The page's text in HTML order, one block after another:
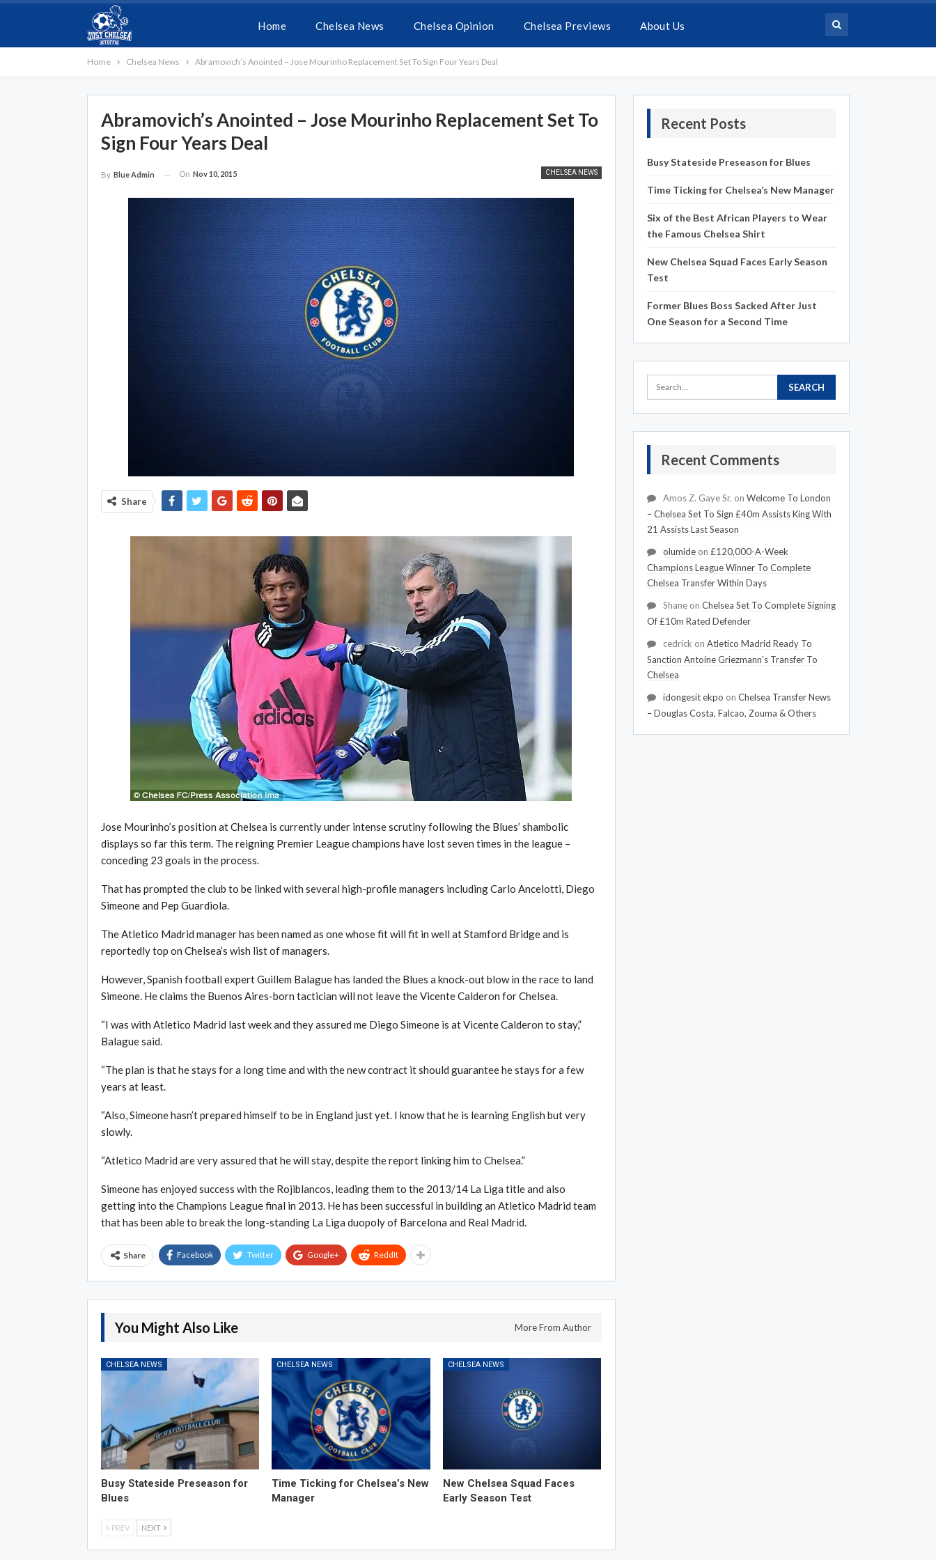
Home Chelsea News Chelsea Opinion Chelsea Previews About Us
Home Chelsea News Abramovich’s Anointed – Jose Mourinho Replacement Set To Sign Four Years Deal
Abramovich’s Anointed – Jose Mourinho Replacement Set To
Sign Four Years Deal
CHELSEA NEWS
By Blue Admin On Nov 10, 2015
Share
Jose Mourinho’s position at Chelsea is currently under intense scrutiny following the Blues’ shambolic
displays so far this term. The reigning Premier League champions have lost seven times in the league –
conceding 23 goals in the process.
That has prompted the club to be linked with several high-profile managers including Carlo Ancelotti, Diego
Simeone and Pep Guardiola.
The Atletico Madrid manager has been named as one whose fit will fit in well at Stamford Bridge and is
reportedly top on Chelsea’s wish list of managers.
However, Spanish football expert Guillem Balague has landed the Blues a knock-out blow in the race to land
Simeone. He claims the Buenos Aires-born tactician will not leave the Vicente Calderon for Chelsea.
“I was with Atletico Madrid last week and they assured me Diego Simeone is at Vicente Calderon to stay,”
Balague said.
“The plan is that he stays for a long time and with the new contract it should guarantee he stays for a few
years at least.
“Also, Simeone hasn’t prepared himself to be in England just yet. I know that he is learning English but very
slowly.
“Atletico Madrid are very assured that he will stay, despite the report linking him to Chelsea.”
Simeone has enjoyed success with the Rojiblancos, leading them to the 2013/14 La Liga title and also
getting into the Champions League final in 2013. He has been successful in building an Atletico Madrid team
that has been able to break the long-standing La Liga duopoly of Barcelona and Real Madrid.
Share Facebook Twitter Google+ ReddIt
You Might Also Like More From Author
CHELSEA NEWS
Busy Stateside Preseason for
Blues
CHELSEA NEWS
Time Ticking for Chelsea’s New
Manager
CHELSEA NEWS
New Chelsea Squad Faces
Early Season Test
PREV NEXT
Recent Posts
Busy Stateside Preseason for Blues
Time Ticking for Chelsea’s New Manager
Six of the Best African Players to Wear
the Famous Chelsea Shirt
New Chelsea Squad Faces Early Season
Test
Former Blues Boss Sacked After Just
One Season for a Second Time
Recent Comments
Amos Z. Gaye Sr. on Welcome To London
– Chelsea Set To Sign £40m Assists King With
21 Assists Last Season
olumideon £120,000-A-Week
Champions League Winner To Complete
Chelsea Transfer Within Days
Shaneon Chelsea Set To Complete Signing
Of £10m Rated Defender
cedrick on Atletico Madrid Ready To
Sanction Antoine Griezmann's Transfer To
Chelsea
idongesit ekpo on Chelsea Transfer News
– Douglas Costa, Falcao, Zouma & Others